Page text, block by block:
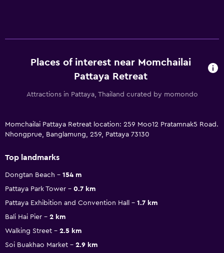
Places of interest near Momchailai
Pattaya Retreat
Attractions in Pattaya, Thailand curated by momondo
Momchailai Pattaya Retreat location: 259 Moo12 Pratamnak5 Road.
Nhongprue, Banglamung, 259, Pattaya 73130
Top landmarks
Dongtan Beach
154 m
Pattaya Park Tower
0.7 km
Pattaya Exhibition and Convention Hall
1.7 km
Bali Hai Pier
2 km
Walking Street
2.5 km
Soi Buakhao Market
2.9 km